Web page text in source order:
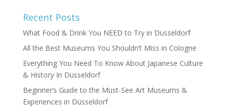
Recent Posts
What Food & Drink You NEED to Try in Düsseldorf
All the Best Museums You Shouldn’t Miss in Cologne
Everything You Need To Know About Japanese Culture
& History In Düsseldorf
Beginner’s Guide to the Must-See Art Museums &
Experiences in Düsseldorf